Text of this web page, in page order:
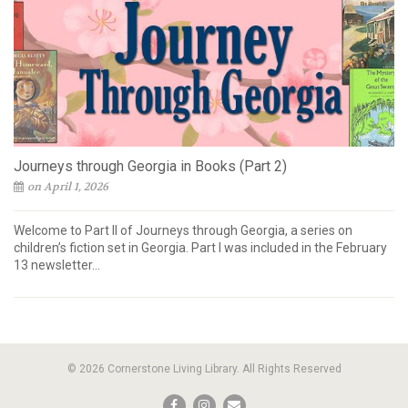
Journeys through Georgia in Books (Part 2)
on April 1, 2026
Welcome to Part II of Journeys through Georgia, a series on
children’s fiction set in Georgia. Part I was included in the February
13 newsletter...
© 2026 Cornerstone Living Library. All Rights Reserved